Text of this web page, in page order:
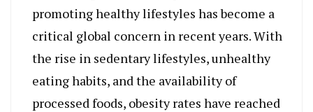
promoting healthy lifestyles has become a
critical global concern in recent years. With
the rise in sedentary lifestyles, unhealthy
eating habits, and the availability of
processed foods, obesity rates have reached